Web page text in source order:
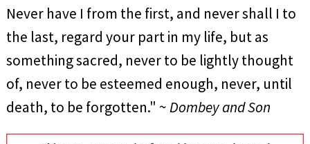
Never have I from the first, and never shall I to
the last, regard your part in my life, but as
something sacred, never to be lightly thought
of, never to be esteemed enough, never, until
death, to be forgotten." ~Dombey and Son